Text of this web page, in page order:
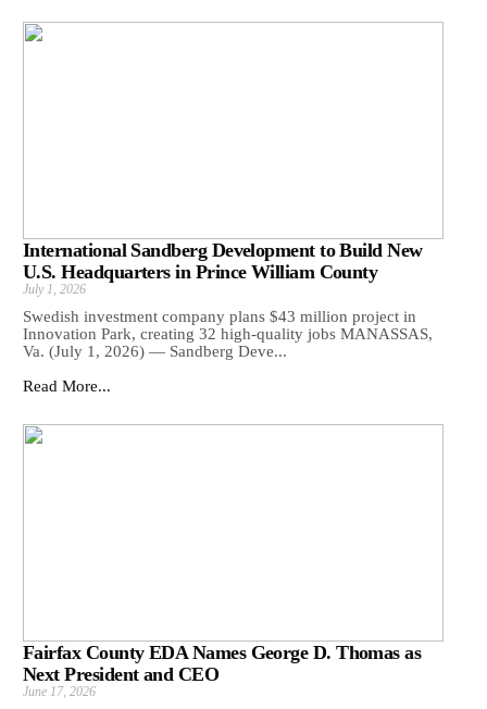
International Sandberg Development to Build New
U.S. Headquarters in Prince William County
July 1, 2026
Swedish investment company plans $43 million project in
Innovation Park, creating 32 high-quality jobs MANASSAS,
Va. (July 1, 2026) — Sandberg Deve...
Read More...
Fairfax County EDA Names George D. Thomas as
Next President and CEO
June 17, 2026